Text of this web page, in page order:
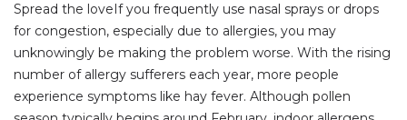
Spread the loveIf you frequently use nasal sprays or drops
for congestion, especially due to allergies, you may
unknowingly be making the problem worse. With the rising
number of allergy sufferers each year, more people
experience symptoms like hay fever. Although pollen